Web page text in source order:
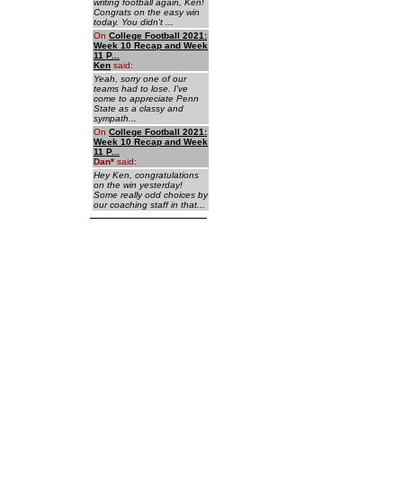
writing football again, Ken!
Congrats on the easy win
today. You didn't ...
On College Football 2021:
Week 10 Recap and Week
11 P...
Ken said:
Yeah, sorry one of our
teams had to lose. I've
come to appreciate Penn
State as a classy and
sympath...
On College Football 2021:
Week 10 Recap and Week
11 P...
Dan* said:
Hey Ken, congratulations
on the win yesterday!
Some really odd choices by
our coaching staff in that...